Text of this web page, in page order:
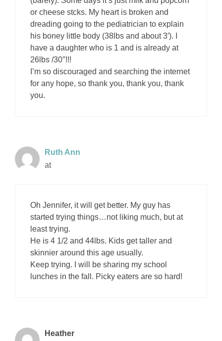
or cheese stcks. My heart is broken and
dreading going to the pediatrician to explain
his boney little body (38lbs and about 3′). I
have a daughter who is 1 and is already at
26lbs /30″!!!
I’m so discouraged and searching the internet
for any hope, so thank you, thank you, thank
you.
Ruth Ann
at
Oh Jennifer, it will get better. My guy has
started trying things…not liking much, but at
least trying.
He is 4 1/2 and 44lbs. Kids get taller and
skinnier around this age usually.
Keep trying. I will be sharing my school
lunches in the fall. Picky eaters are so hard!
Heather